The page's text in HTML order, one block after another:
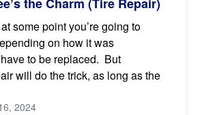
the Charm (Tire Repair)
some point you’re going to
on how it was
to be replaced. But
will do the trick, as long as the
2024